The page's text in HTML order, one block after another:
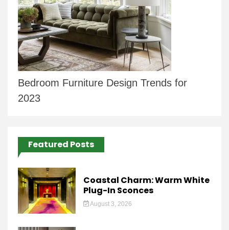
Bedroom Furniture Design Trends for
2023
Featured Posts
Coastal Charm: Warm White
Plug-In Sconces
August 3, 2026